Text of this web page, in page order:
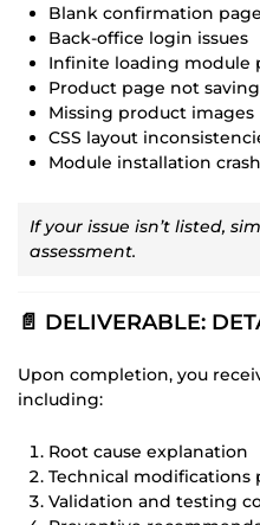
Blank confirmation
Back-office login issues
Infinite loading module
Product page not saving
Missing product images
CSS layout
Module installation
If your issue isn’t listed,
assessment.
📄 DELIVERABLE:
Upon completion, you
including:
Root cause explanation
Technical modifications
Validation and testing